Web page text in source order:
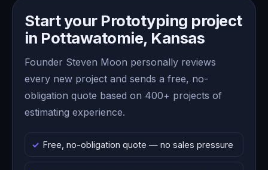
Start your Prototyping project
in Pottawatomie, Kansas
Founder Steven Moon personally reviews
every new project and sends a free, no-
obligation quote based on 400+ projects of
estimating experience.
Free, no-obligation quote — no sales pressure